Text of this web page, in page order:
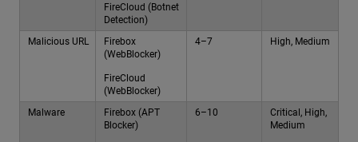
FireCloud (Botnet
Detection)
Malicious URL
Firebox
(WebBlocker)
FireCloud
(WebBlocker)
4–7 High, Medium
Malware
Firebox (APT
Blocker)
6–10
Critical, High,
Medium